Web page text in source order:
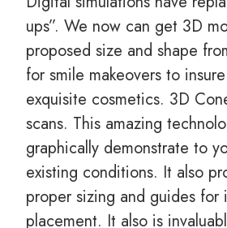
ups”. We now can get 3D
proposed size and shape
for smile makeovers to
exquisite cosmetics. 3D
scans. This amazing
graphically demonstrate to
existing conditions. It also
proper sizing and guides for
placement. It also is